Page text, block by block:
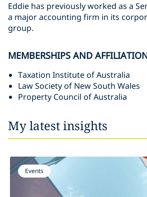
Eddie has previously worked as a
a major accounting firm in its
group.
MEMBERSHIPS AND
Taxation Institute of Australia
Law Society of New South Wales
Property Council of Australia
My latest insights
Events